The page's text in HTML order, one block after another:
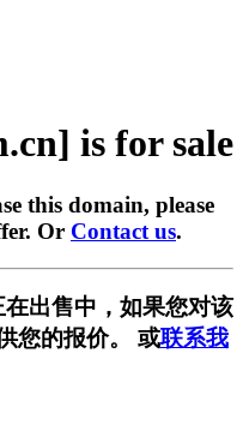
is for sale
this domain, please
Or Contact us.
出售中，如果您对该
您的报价。 或联系我